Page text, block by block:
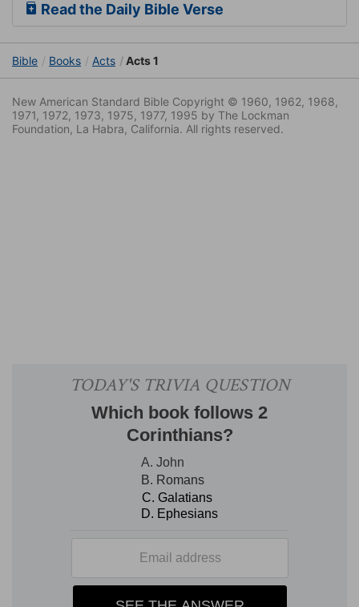
Read the Daily Bible Verse
Bible Books Acts Acts 1
New American Standard Bible Copyright © 1960, 1962, 1968,
1971, 1972, 1973, 1975, 1977, 1995 by The Lockman
Foundation, La Habra, California. All rights reserved.